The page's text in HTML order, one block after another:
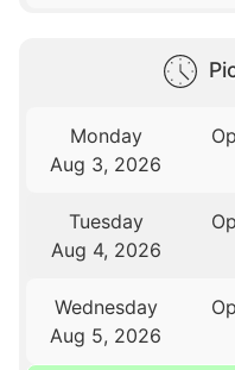
Monday
Aug 3, 2026
Tuesday
Aug 4, 2026
Wednesday
Aug 5, 2026